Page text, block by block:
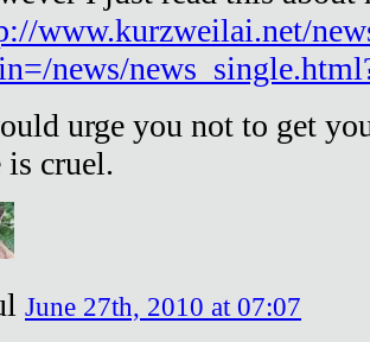
www.kurzweilai.net/
news/
urge you not to get
cruel.
June 27th, 2010 at 07:07